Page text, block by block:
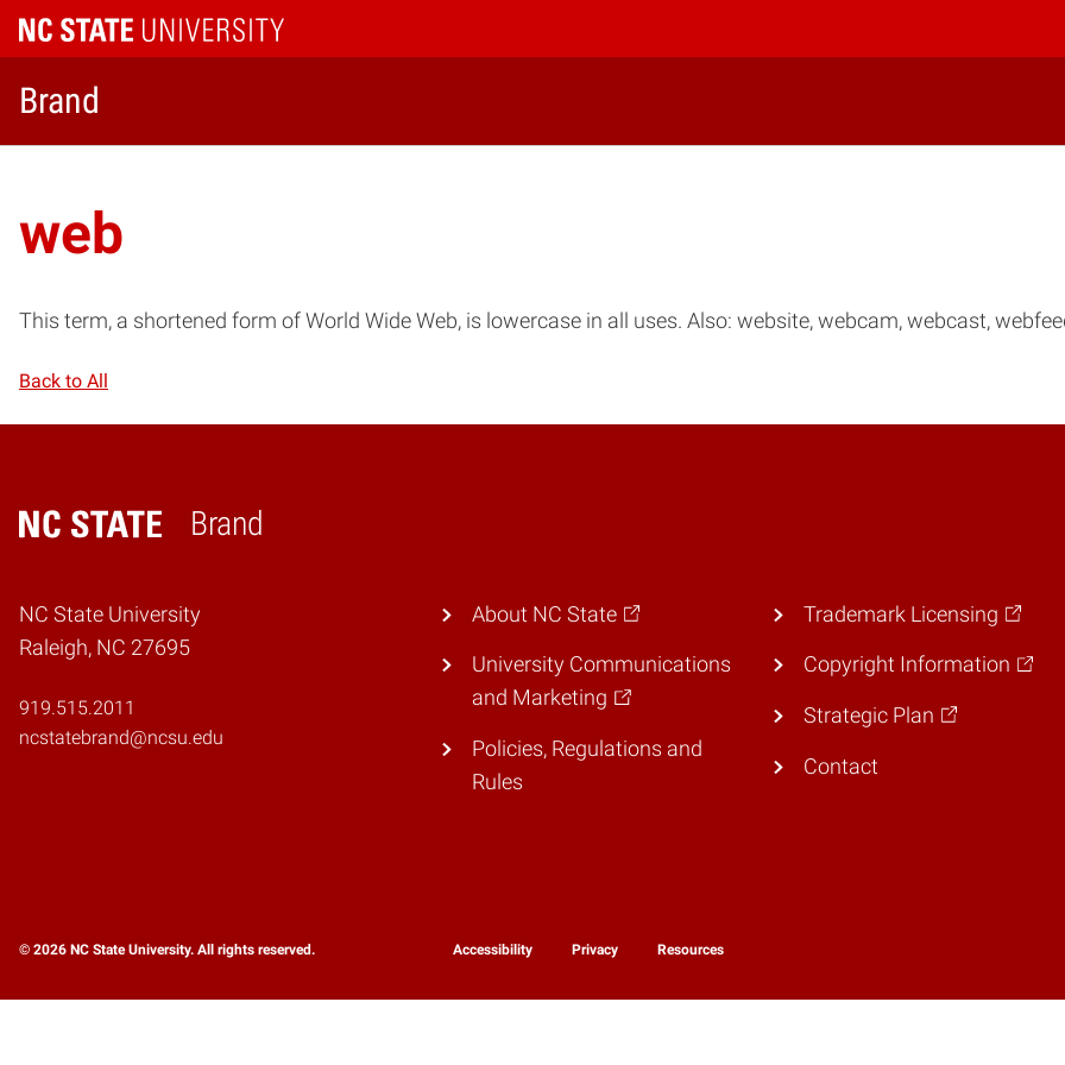
Brand
web
This term, a shortened form of World Wide Web, is lowercase in all uses. Also: website, webcam, webcast,
Back to All
Brand
Home
NC State University
Raleigh, NC 27695
919.515.2011
ncstatebrand@ncsu.edu
About NC State
University Communications
and Marketing
Policies, Regulations and
Rules
Trademark Licensing
Copyright Information
Strategic Plan
Contact
© 2026 NC State University. All rights reserved. Accessibility Privacy Resources